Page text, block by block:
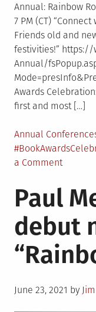
Annual: Rainbow
7 PM (CT)
Friends old and
festivities!” https://
Annual/
Awards
first and most […]
Posted
in
Annual
a Commenton
Events
at
ALA
Annual
Paul
debut
Posted
June 23, 2021 by